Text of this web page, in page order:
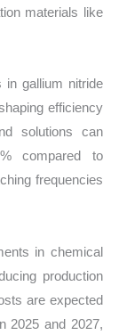
materials like
in gallium nitride
efficiency
solutions can
compared to
frequencies
in chemical
production
are expected
2025 and 2027,